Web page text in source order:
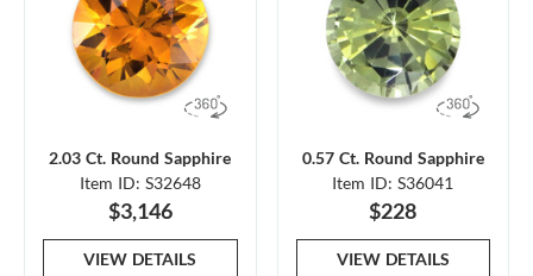
2.03 Ct. Round Sapphire
Item ID: S32648
$3,146
VIEW DETAILS
0.57 Ct. Round Sapphire
Item ID: S36041
$228
VIEW DETAILS